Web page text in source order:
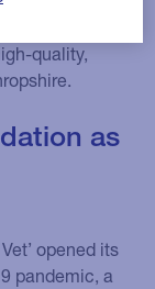
quality,
as
opened its
pandemic, a